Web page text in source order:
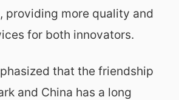
providing more quality and
for both innovators.
that the friendship
and China has a long